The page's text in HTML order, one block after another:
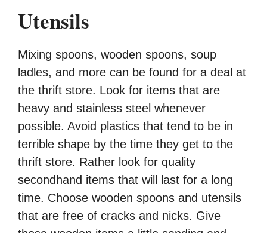
Utensils
Mixing spoons, wooden spoons, soup
ladles, and more can be found for a deal at
the thrift store. Look for items that are
heavy and stainless steel whenever
possible. Avoid plastics that tend to be in
terrible shape by the time they get to the
thrift store. Rather look for quality
secondhand items that will last for a long
time. Choose wooden spoons and utensils
that are free of cracks and nicks. Give